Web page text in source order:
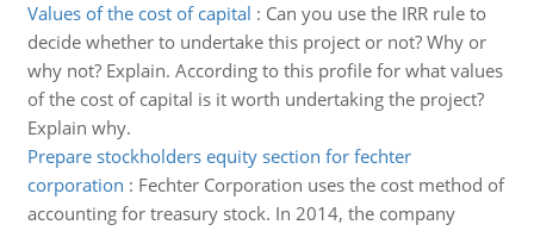
Values of the cost of capital : Can you use the IRR rule to
decide whether to undertake this project or not? Why or
why not? Explain. According to this profile for what values
of the cost of capital is it worth undertaking the project?
Explain why.
Prepare stockholders equity section for fechter
corporation : Fechter Corporation uses the cost method of
accounting for treasury stock. In 2014, the company